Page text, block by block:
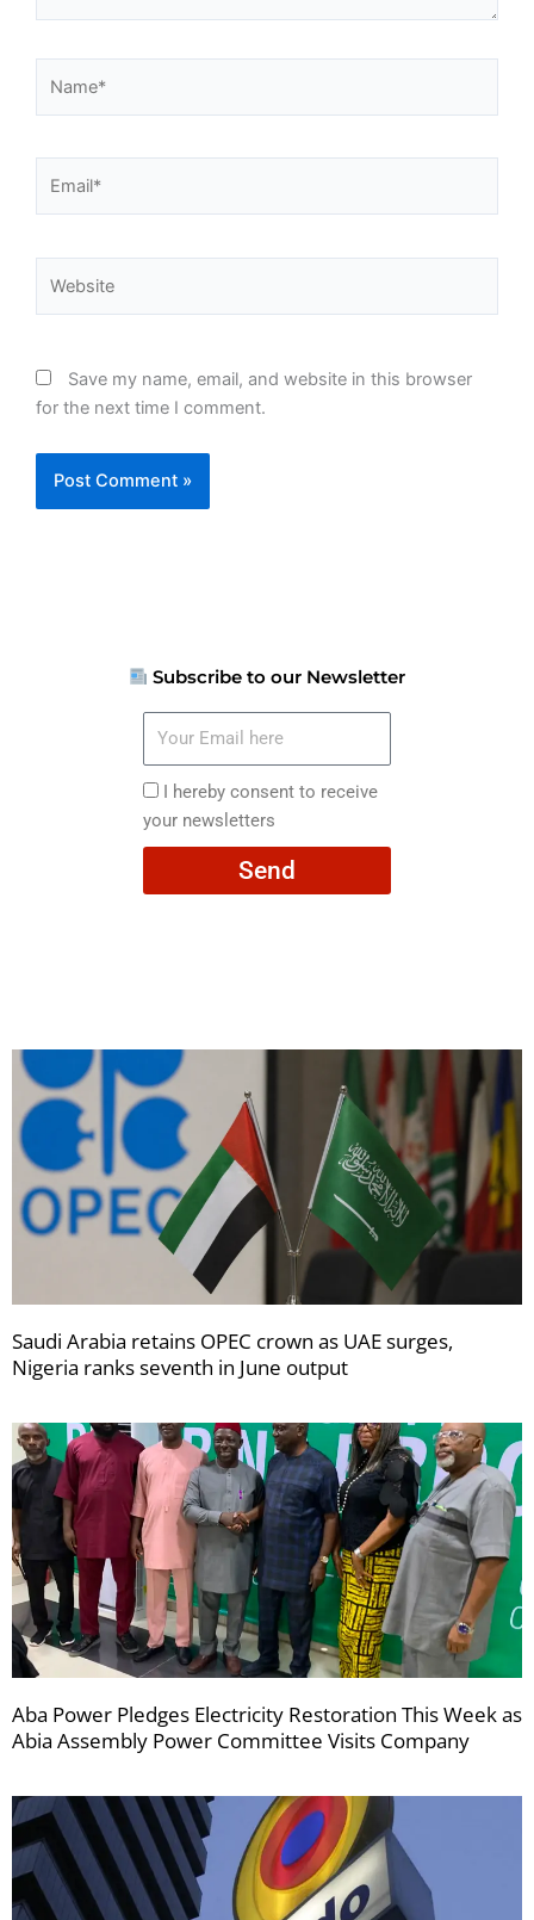
Save my name, email, and website in this browser
for the next time I comment.
Subscribe to our Newsletter
here
I
hereby
consent
I hereby consent to receive
your newsletters
Send
Saudi Arabia retains OPEC crown as UAE surges,
Nigeria ranks seventh in June output
Aba Power Pledges Electricity Restoration This Week as
Abia Assembly Power Committee Visits Company